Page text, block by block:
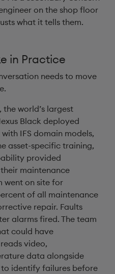
on the shop floor
what it tells them.
in Practice
needs to move
world’s largest
Black deployed
IFS domain models,
asset-specific training,
provided
maintenance
went on site for
of all maintenance
repair. Faults
alarms fired. The team
could have
video,
data alongside
identify failures before